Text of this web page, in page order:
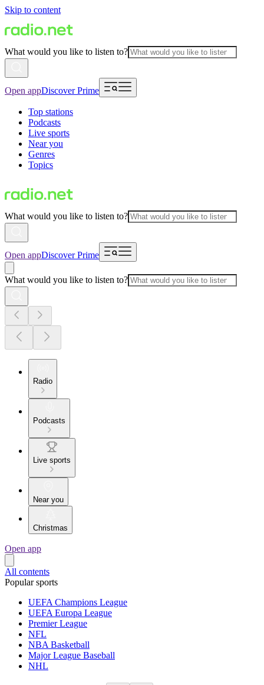
Skip to content
What would you like to listen to?
Open appDiscover Prime
Top stations
Podcasts
Live sports
Near you
Genres
Topics
What would you like to listen to?
Open appDiscover Prime
What would you like to listen to?
Radio
Podcasts
Live sports
Near you
Christmas
Open app
All contents
Popular sports
UEFA Champions League
UEFA Europa League
Premier League
NFL
NBA Basketball
Major League Baseball
NHL